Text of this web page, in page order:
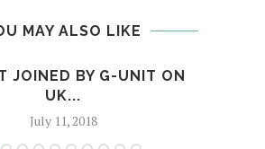
MAY ALSO LIKE
JOINED BY G-UNIT ON
UK...
July 11, 2018